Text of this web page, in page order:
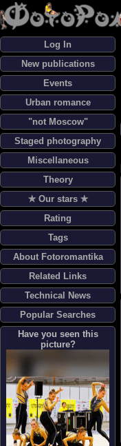
Log In
New publications
Events
Urban romance
"not Moscow"
Staged photography
Miscellaneous
Theory
✯ Our stars ✯
Rating
Tags
About Fotoromantika
Related Links
Technical News
Popular Searches
Have you seen this
picture?